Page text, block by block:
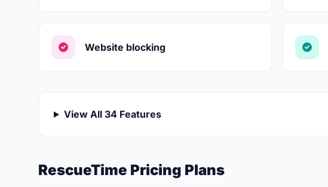
Website blocking
View All 34 Features
RescueTime Pricing Plans